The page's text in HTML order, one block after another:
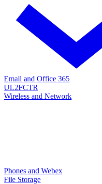
Email and Office 365
UL2FCTR
Wireless and Network
Phones and Webex
File Storage